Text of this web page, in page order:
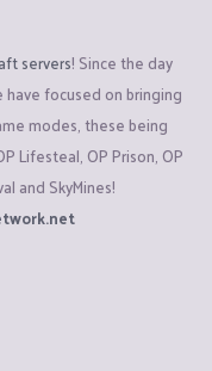
servers! Since the day
have focused on bringing
modes, these being
Lifesteal, OP Prison, OP
and SkyMines!